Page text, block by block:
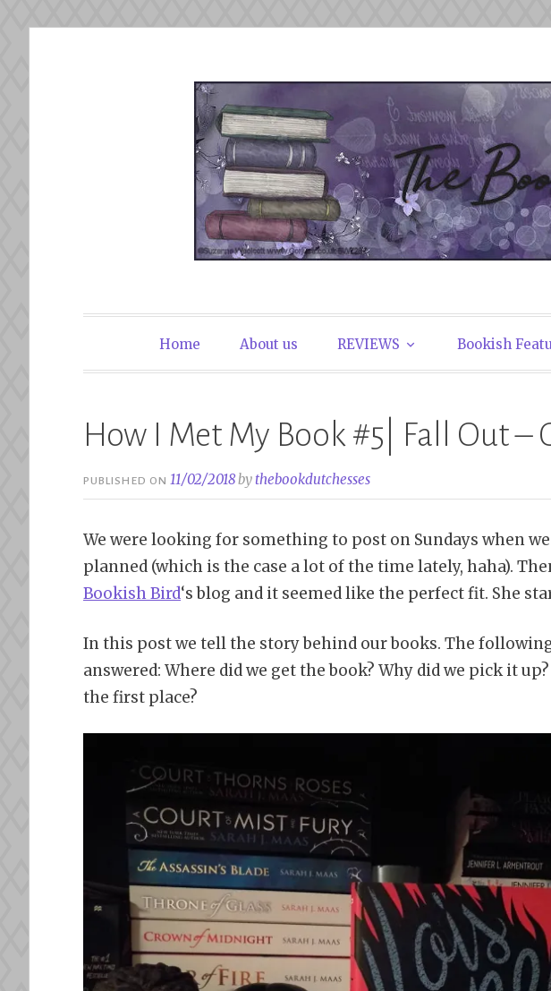
The Book
Home About us REVIEWS Bookish
How I Met My Book #5| Fall Out –
PUBLISHED ON11/02/2018bythebookdutchesses
We were looking for something to post on Sundays when
planned (which is the case a lot of the time lately, haha).
Bookish Bird‘s blog and it seemed like the perfect fit. She
In this post we tell the story behind our books. The
answered: Where did we get the book? Why did we pick it
the first place?